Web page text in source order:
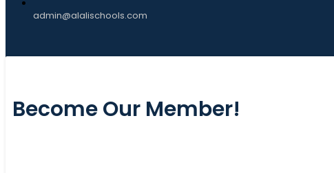
admin@alalischools.com
Become Our Member!